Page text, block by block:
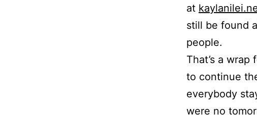
at
still be found
people.
That’s a
to continue
everybody
were no